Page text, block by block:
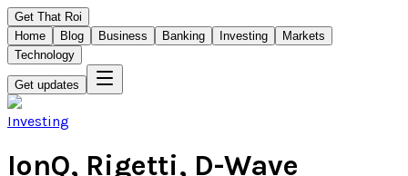
Get That Roi
Home
Blog Business Banking Investing
Markets
Technology
Get updates
Investing
IonQ, Rigetti, D-Wave